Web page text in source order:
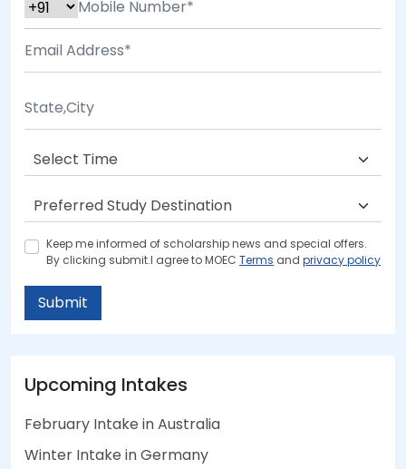
Keep me informed of scholarship news and special offers.
By clicking submit.I agree to MOEC Terms and privacy policy
Submit
Upcoming Intakes
February Intake in Australia
Winter Intake in Germany